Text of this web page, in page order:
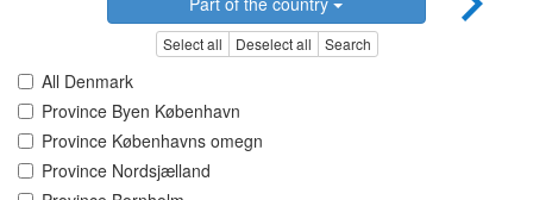
Select all Deselect all Search
All Denmark
Province Byen København
Province Københavns omegn
Province Nordsjælland